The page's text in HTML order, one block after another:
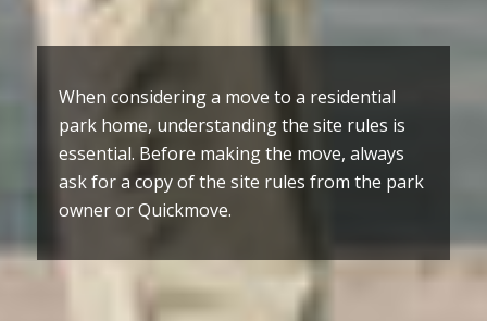
When considering a move to a residential
park home, understanding the site rules is
essential. Before making the move, always
ask for a copy of the site rules from the park
owner or Quickmove.